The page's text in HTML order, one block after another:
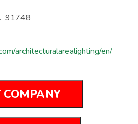
91748
architecturalarealighting/en/